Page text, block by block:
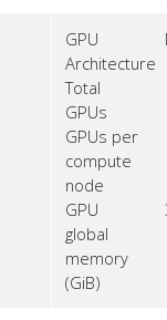
GPU
Architecture
Total
GPUs
GPUs per
compute
node
GPU
global
memory
(GiB)